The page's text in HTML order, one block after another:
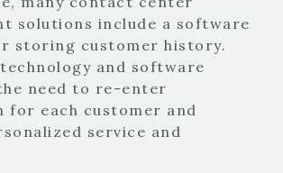
solutions include a software
storing customer history.
and software
need to re-enter
for each customer and
service and